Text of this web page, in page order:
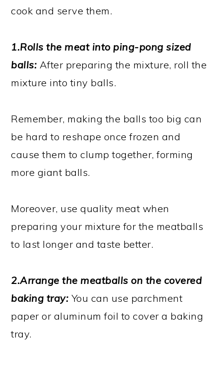
cook and serve them.
1.Rolls the meat into ping-pong sized
balls: After preparing the mixture, roll the
mixture into tiny balls.
Remember, making the balls too big can
be hard to reshape once frozen and
cause them to clump together, forming
more giant balls.
Moreover, use quality meat when
preparing your mixture for the meatballs
to last longer and taste better.
2.Arrange the meatballs on the covered
baking tray: You can use parchment
paper or aluminum foil to cover a baking
tray.